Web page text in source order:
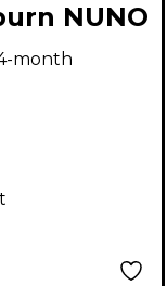
NUNO
N24
month